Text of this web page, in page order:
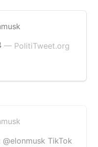
— PolitiTweet.org
@elonmusk TikTok